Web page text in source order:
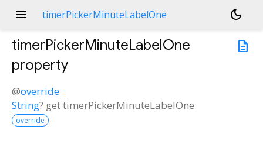
menu timerPickerMinuteLabelOne
dark_mode
description
timerPickerMinuteLabelOne
property
@override
String? gettimerPickerMinuteLabelOne
override